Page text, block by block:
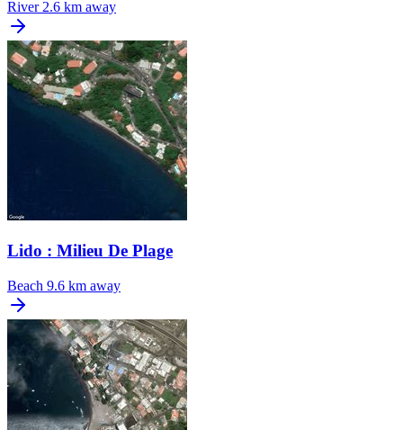
River 2.6 km away
Lido : Milieu De Plage
Beach 9.6 km away